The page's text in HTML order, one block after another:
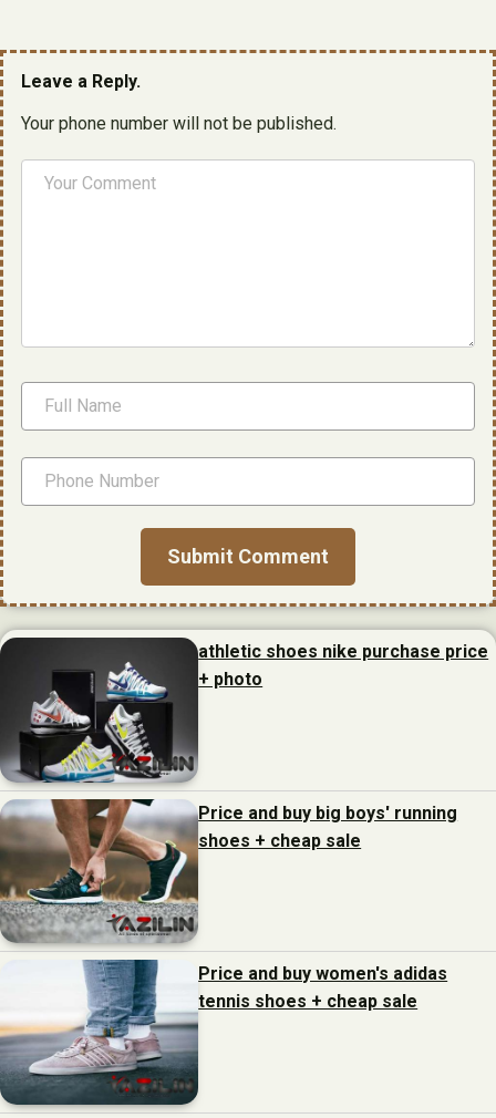
Leave a Reply.
Your phone number will not be published.
athletic shoes nike purchase price
+ photo
Price and buy big boys' running
shoes + cheap sale
Price and buy women's adidas
tennis shoes + cheap sale